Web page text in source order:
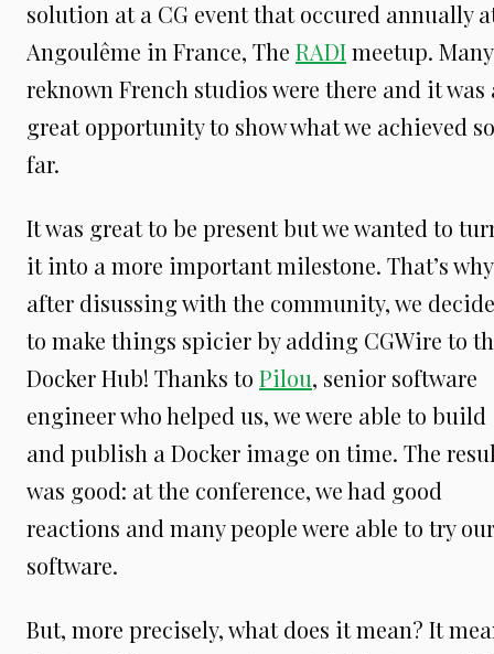
solution at a CG event that occured annually
Angoulême in France, The RADImeetup. Many
reknown French studios were there and it was
great opportunity to show what we achieved so
far.
It was great to be present but we wanted to
it into a more important milestone. That’s why
after disussing with the community, we
to make things spicier by adding CGWire to
Docker Hub! Thanks to Pilou, senior software
engineer who helped us, we were able to build
and publish a Docker image on time. The
was good: at the conference, we had good
reactions and many people were able to try our
software.
But, more precisely, what does it mean? It